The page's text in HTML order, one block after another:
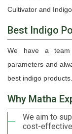
Cultivator and
Best Indigo
We have a team
parameters and
best indigo products.
Why Matha
We aim to
cost-